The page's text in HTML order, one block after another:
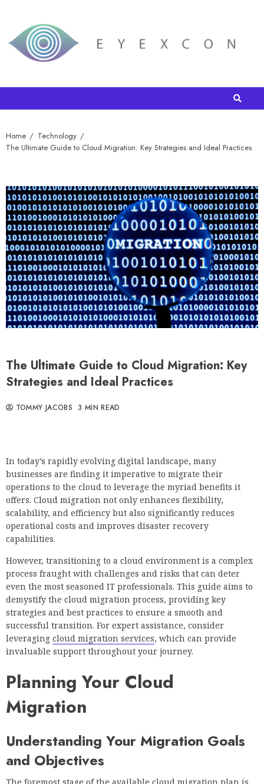
Home
Technology
The Ultimate Guide to Cloud Migration: Key Strategies and Ideal Practices
The Ultimate Guide to Cloud Migration: Key
Strategies and Ideal Practices
TOMMY JACOBS 3 MIN READ
In today’s rapidly evolving digital landscape, many
businesses are finding it imperative to migrate their
operations to the cloud to leverage the myriad benefits it
offers. Cloud migration not only enhances flexibility,
scalability, and efficiency but also significantly reduces
operational costs and improves disaster recovery
capabilities.
However, transitioning to a cloud environment is a complex
process fraught with challenges and risks that can deter
even the most seasoned IT professionals. This guide aims to
demystify the cloud migration process, providing key
strategies and best practices to ensure a smooth and
successful transition. For expert assistance, consider
leveraging cloud migration services, which can provide
invaluable support throughout your journey.
Planning Your Cloud
Migration
Understanding Your Migration Goals
and Objectives